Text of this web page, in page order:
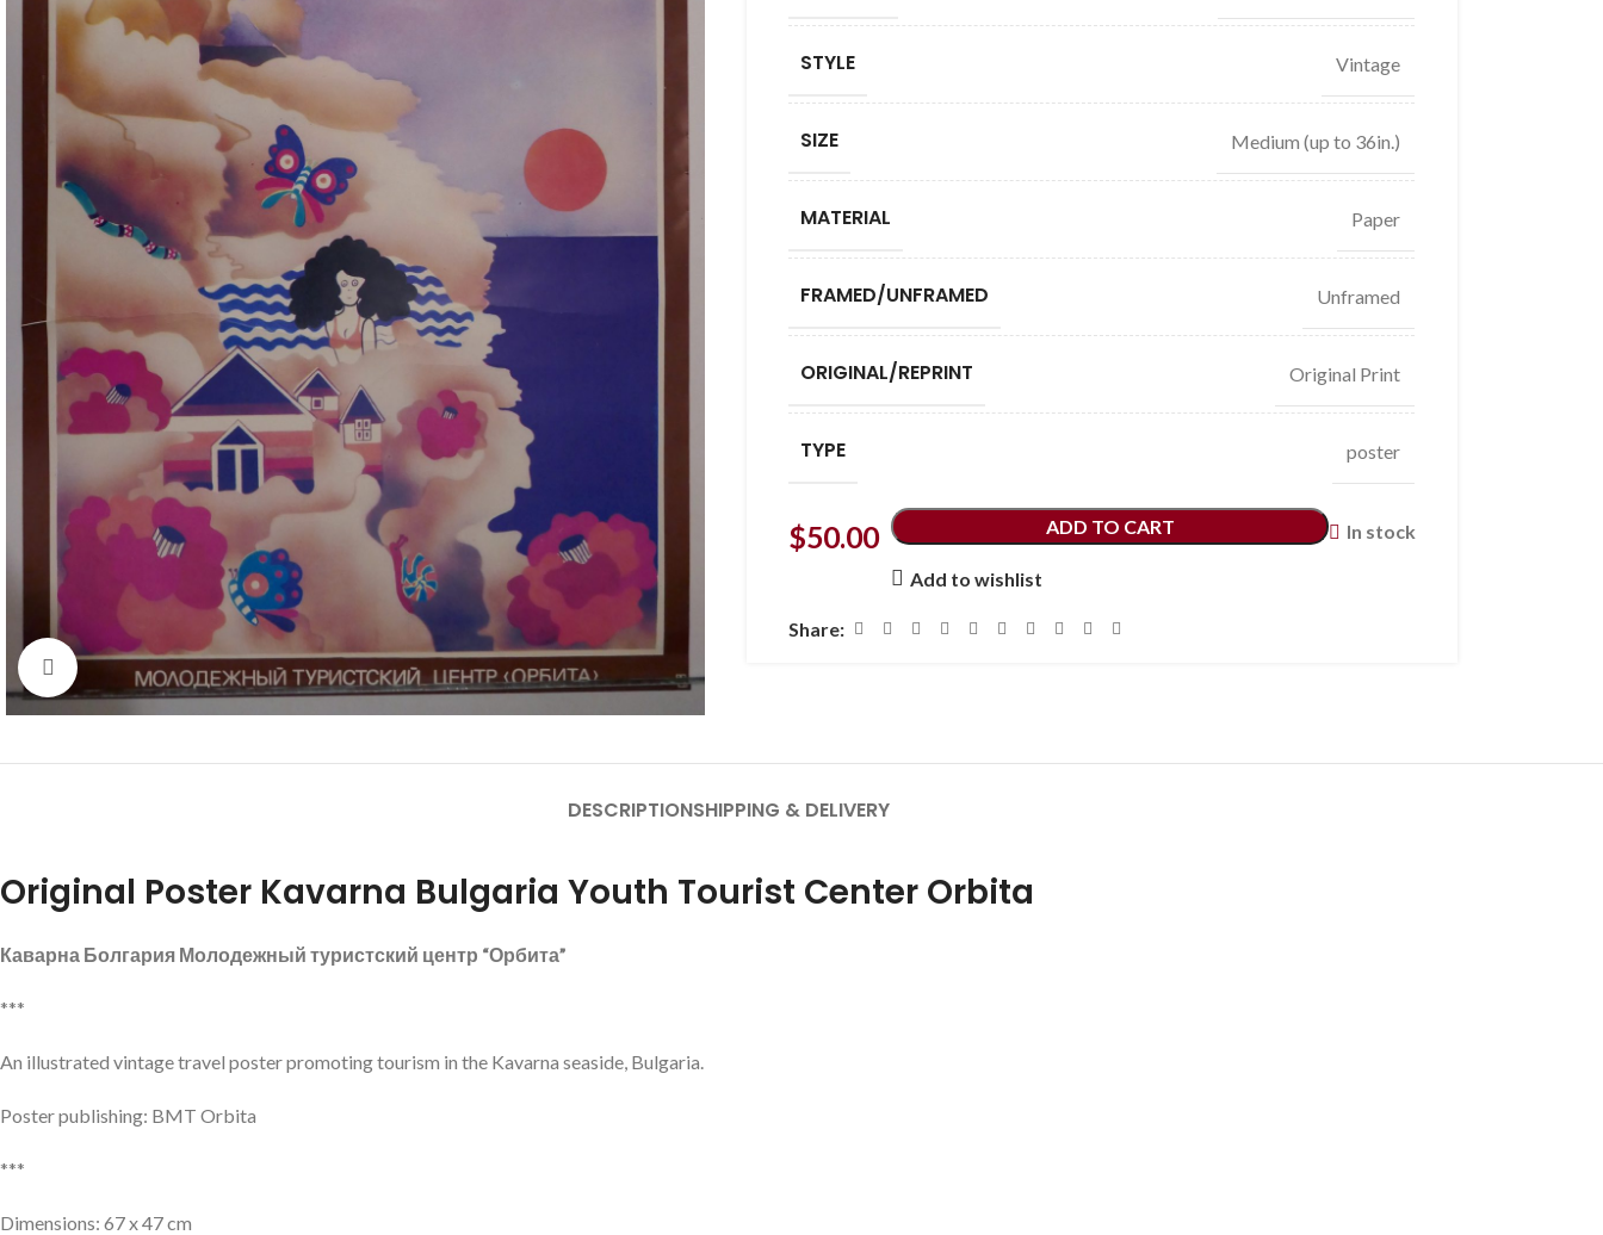
Click to enlarge
STYLE Vintage
SIZE Medium (up to 36in.)
MATERIAL Paper
FRAMED/UNFRAMED Unframed
ORIGINAL/REPRINT Original Print
TYPE poster
$50.00 In stock
ADD TO CART
Add to wishlist
Share:
DESCRIPTIONSHIPPING & DELIVERY
Original Poster Kavarna Bulgaria Youth Tourist Center Orbita
Каварна Болгария Молодежный туристский центр “Орбита”
***
An illustrated vintage travel poster promoting tourism in the Kavarna seaside, Bulgaria.
Poster publishing: BMT Orbita
***
Dimensions: 67 x 47 cm